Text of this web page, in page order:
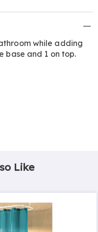
while adding
base and 1 on top.
Like